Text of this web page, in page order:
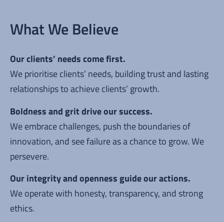
What We Believe
Our clients’ needs come first.
We prioritise clients’ needs, building trust and lasting
relationships to achieve clients’ growth.
Boldness and grit drive our success.
We embrace challenges, push the boundaries of
innovation, and see failure as a chance to grow. We
persevere.
Our integrity and openness guide our actions.
We operate with honesty, transparency, and strong
ethics.